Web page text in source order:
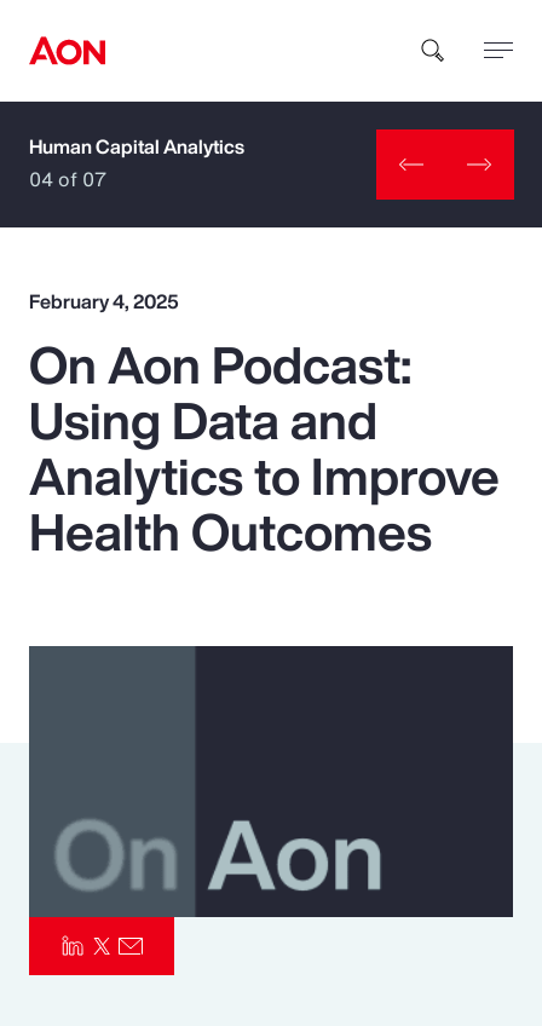
How can we help you?
Popular Searches
Insurance
Benefits
Parametrics
Human Capital Analytics
04 of 07
February 4, 2025
On Aon Podcast:
Using Data and
Analytics to Improve
Health Outcomes